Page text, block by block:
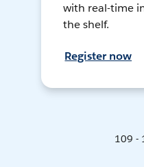
with real-time
the shelf.
Register now
109 -